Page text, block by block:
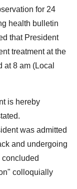
for 24
health bulletin
that President
treatment at the
at 8 am (Local
is hereby
was admitted
and undergoing
colloquially